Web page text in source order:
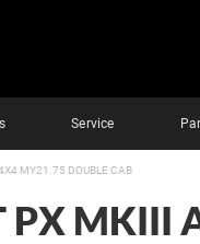
Service
MY21.75 DOUBLE CAB
PX MKIII